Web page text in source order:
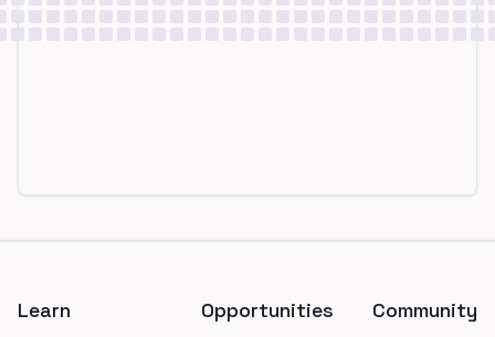
Learn Opportunities Community